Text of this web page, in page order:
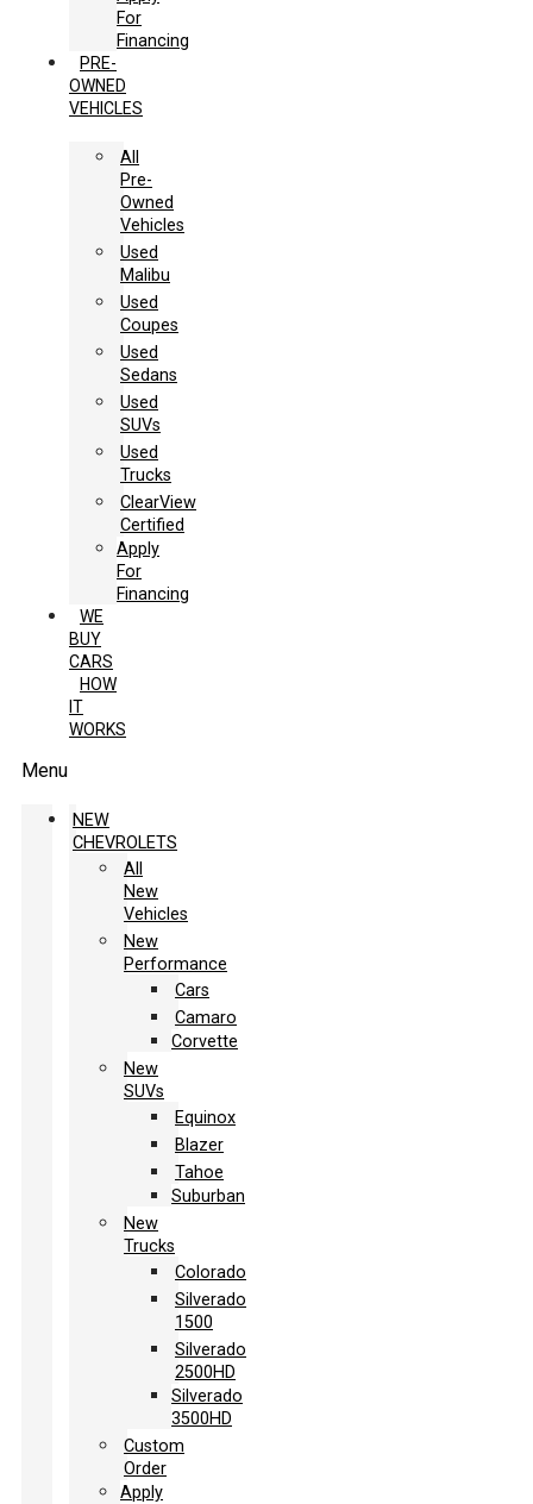
For
Financing
PRE-
OWNED
VEHICLES
All
Pre-
Owned
Vehicles
Used
Malibu
Used
Coupes
Used
Sedans
Used
SUVs
Used
Trucks
ClearView
Certified
Apply
For
Financing
WE
BUY
CARS
HOW
IT
WORKS
Menu
NEW
CHEVROLETS
All
New
Vehicles
New
Performance
Cars
Camaro
Corvette
New
SUVs
Equinox
Blazer
Tahoe
Suburban
New
Trucks
Colorado
Silverado
1500
Silverado
2500HD
Silverado
3500HD
Custom
Order
Apply